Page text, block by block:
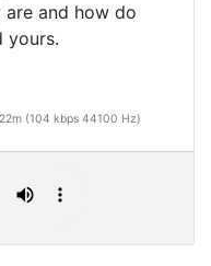
and how do
yours.
(104 kbps 44100 Hz)